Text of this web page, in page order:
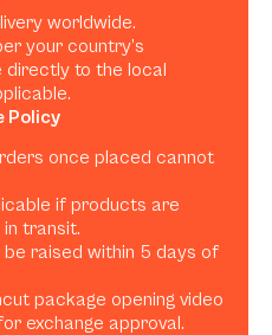
worldwide.
your country’s
directly to the local
Policy
once placed cannot
if products are
transit.
raised within 5 days of
package opening video
exchange approval.